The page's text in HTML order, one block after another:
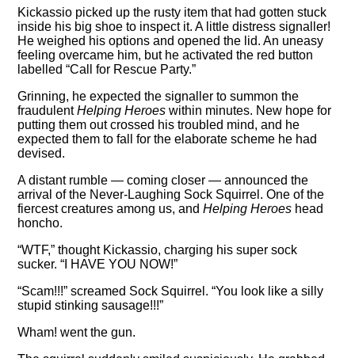
Kickassio picked up the rusty item that had gotten stuck
inside his big shoe to inspect it. A little distress signaller!
He weighed his options and opened the lid. An uneasy
feeling overcame him, but he activated the red button
labelled Call for Rescue Party.
Grinning, he expected the signaller to summon the
fraudulentHelping Heroes within minutes. New hope for
putting them out crossed his troubled mind, and he
expected them to fall for the elaborate scheme he had
devised.
A distant rumble — coming closer — announced the
arrival of the Never-Laughing Sock Squirrel. One of the
fiercest creatures among us, andHelping Heroes head
honcho.
WTF, thought Kickassio, charging his super sock
sucker.
I HAVE YOU NOW!
Scam!!! screamed Sock Squirrel. You look like a silly
stupid stinking sausage!!!
Wham! went the gun.